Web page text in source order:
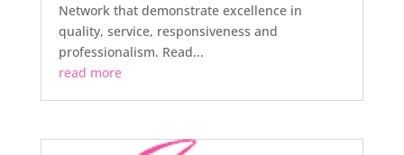
Network that demonstrate excellence in
quality, service, responsiveness and
professionalism. Read...
read more